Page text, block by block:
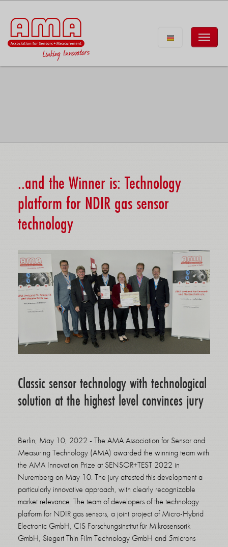
..and the Winner is: Technology
platform for NDIR gas sensor
technology
Classic sensor technology with technological
solution at the highest level convinces jury
Berlin, May 10, 2022 - The AMA Association for Sensor and
Measuring Technology (AMA) awarded the winning team with
the AMA Innovation Prize at SENSOR+TEST 2022 in
Nuremberg on May 10. The jury attested this development a
particularly innovative approach, with clearly recognizable
market relevance. The team of developers of the technology
platform for NDIR gas sensors, a joint project of Micro-Hybrid
Electronic GmbH, CIS Forschungsinstitut für Mikrosensorik
GmbH, Siegert Thin Film Technology GmbH and 5microns